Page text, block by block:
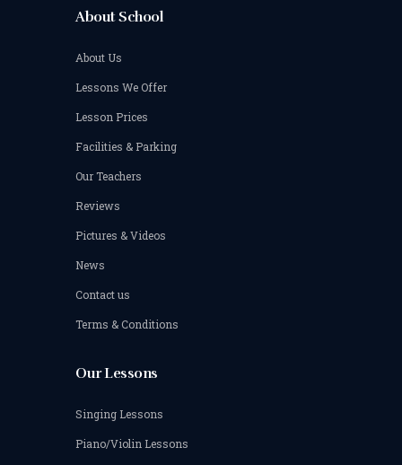
About School
About Us
Lessons We Offer
Lesson Prices
Facilities & Parking
Our Teachers
Reviews
Pictures & Videos
News
Contact us
Terms & Conditions
Our Lessons
Singing Lessons
Piano/Violin Lessons